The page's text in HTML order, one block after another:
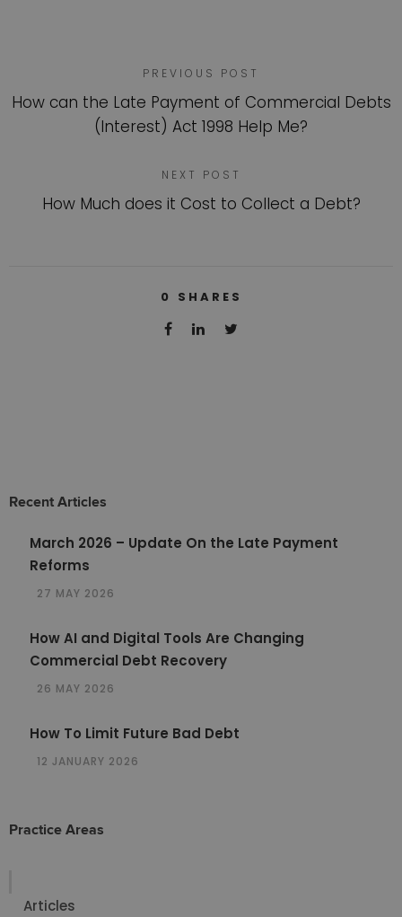
PREVIOUS POST
How can the Late Payment of Commercial Debts
(Interest) Act 1998 Help Me?
NEXT POST
How Much does it Cost to Collect a Debt?
0 SHARES
Recent Articles
March 2026 – Update On the Late Payment
Reforms
27 MAY 2026
How AI and Digital Tools Are Changing
Commercial Debt Recovery
26 MAY 2026
How To Limit Future Bad Debt
12 JANUARY 2026
Practice Areas
Articles